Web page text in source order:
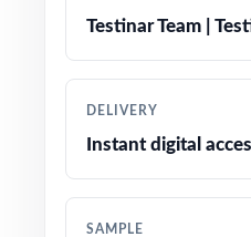
strategies woven
Print-and-go simplicity
Testinar Team |
DELIVERY
Instant digital
SAMPLE